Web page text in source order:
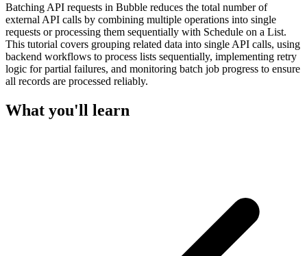
Batching API requests in Bubble reduces the total number of
external API calls by combining multiple operations into single
requests or processing them sequentially with Schedule on a List.
This tutorial covers grouping related data into single API calls, using
backend workflows to process lists sequentially, implementing retry
logic for partial failures, and monitoring batch job progress to ensure
all records are processed reliably.
What you'll learn